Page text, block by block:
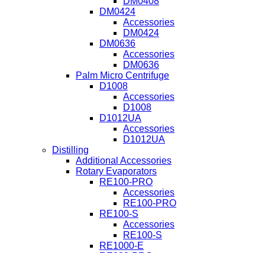
DM0424
Accessories
DM0424
DM0636
Accessories
DM0636
Palm Micro Centrifuge
D1008
Accessories
D1008
D1012UA
Accessories
D1012UA
Distilling
Additional Accessories
Rotary Evaporators
RE100-PRO
Accessories
RE100-PRO
RE100-S
Accessories
RE100-S
RE1000-E